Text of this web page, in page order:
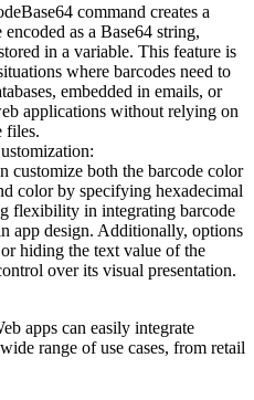
command creates a
encoded as a Base64 string,
in a variable. This feature is
where barcodes need to
embedded in emails, or
applications without relying on
files.
:
customize both the barcode color
color by specifying hexadecimal
flexibility in integrating barcode
app design. Additionally, options
hiding the text value of the
over its visual presentation.
apps can easily integrate
range of use cases, from retail